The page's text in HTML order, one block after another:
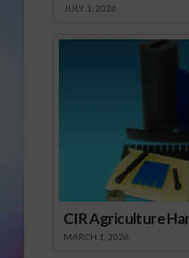
JULY 1, 2026
CIR Agriculture
MARCH 1, 2026